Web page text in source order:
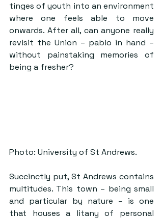
tinges of youth into an environment
where one feels able to move
onwards. After all, can anyone really
revisit the Union – pablo in hand –
without painstaking memories of
being a fresher?
Photo: University of St Andrews.
Succinctly put, St Andrews contains
multitudes. This town – being small
and particular by nature – is one
that houses a litany of personal